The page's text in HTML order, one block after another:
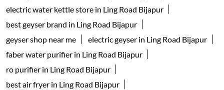
electric water kettle store in Ling Road Bijapur
best geyser brand in Ling Road Bijapur
geyser shop near me
electric geyser in Ling Road Bijapur
faber water purifier in Ling Road Bijapur
ro purifier in Ling Road Bijapur
best air fryer in Ling Road Bijapur